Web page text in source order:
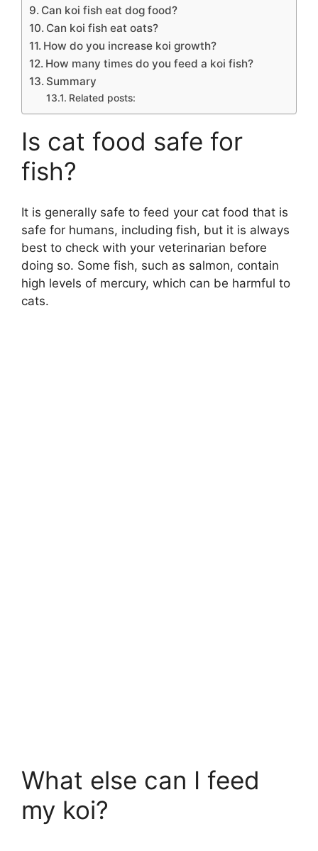
Can koi fish eat dog food?
Can koi fish eat oats?
How do you increase koi growth?
How many times do you feed a koi fish?
Summary
Related posts:
Is cat food safe for
fish?
It is generally safe to feed your cat food that is
safe for humans, including fish, but it is always
best to check with your veterinarian before
doing so. Some fish, such as salmon, contain
high levels of mercury, which can be harmful to
cats.
What else can I feed
my koi?